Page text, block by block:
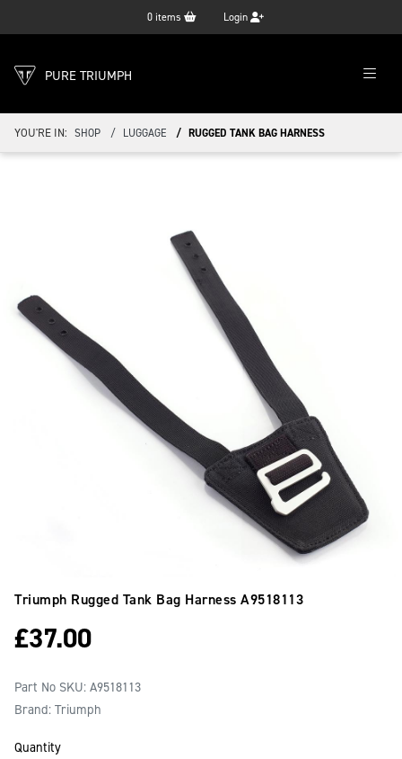
0 items Login
PURE TRIUMPH
YOU'RE IN: SHOP LUGGAGE RUGGED TANK BAG HARNESS
Triumph Rugged Tank Bag Harness A9518113
£37.00
Part No SKU: A9518113
Brand: Triumph
Quantity